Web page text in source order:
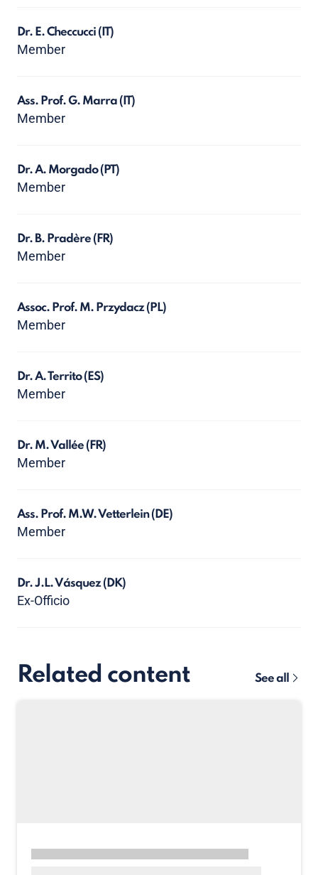
Dr. E. Checcucci(IT)
Member
Ass. Prof. G. Marra(IT)
Member
Dr. A. Morgado(PT)
Member
Dr. B. Pradère(FR)
Member
Assoc. Prof. M. Przydacz(PL)
Member
Dr. A. Territo(ES)
Member
Dr. M. Vallée(FR)
Member
Ass. Prof. M.W. Vetterlein(DE)
Member
Dr. J.L. Vásquez(DK)
Ex-Officio
Related content See all